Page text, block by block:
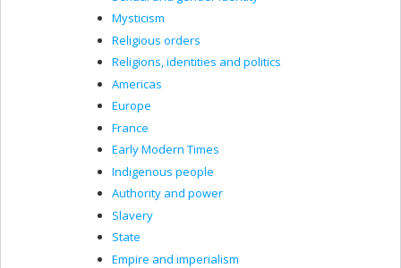
Mysticism
Religious orders
Religions, identities and politics
Americas
Europe
France
Early Modern Times
Indigenous people
Authority and power
Slavery
State
Empire and imperialism